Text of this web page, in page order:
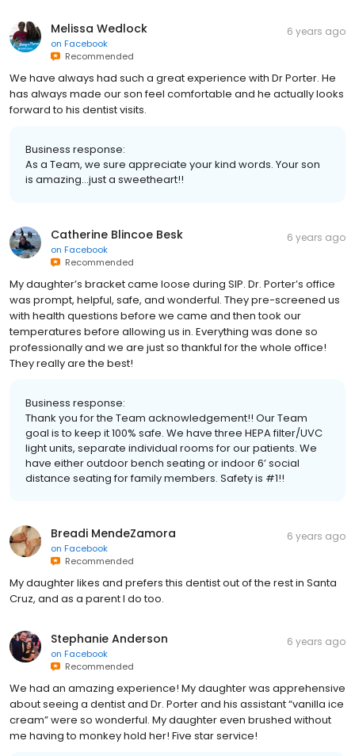
Melissa Wedlock
on Facebook
Recommended
6 years ago
We have always had such a great experience with Dr Porter. He
has always made our son feel comfortable and he actually looks
forward to his dentist visits.
Business response:
As a Team, we sure appreciate your kind words. Your son
is amazing...just a sweetheart!!
Catherine Blincoe Besk
on Facebook
Recommended
6 years ago
My daughter’s bracket came loose during SIP. Dr. Porter’s office
was prompt, helpful, safe, and wonderful. They pre-screened us
with health questions before we came and then took our
temperatures before allowing us in. Everything was done so
professionally and we are just so thankful for the whole office!
They really are the best!
Business response:
Thank you for the Team acknowledgement!! Our Team
goal is to keep it 100% safe. We have three HEPA filter/UVC
light units, separate individual rooms for our patients. We
have either outdoor bench seating or indoor 6’ social
distance seating for family members. Safety is #1!!
Breadi MendeZamora
on Facebook
Recommended
6 years ago
My daughter likes and prefers this dentist out of the rest in Santa
Cruz, and as a parent I do too.
Stephanie Anderson
on Facebook
Recommended
6 years ago
We had an amazing experience! My daughter was apprehensive
about seeing a dentist and Dr. Porter and his assistant “vanilla ice
cream” were so wonderful. My daughter even brushed without
me having to monkey hold her! Five star service!